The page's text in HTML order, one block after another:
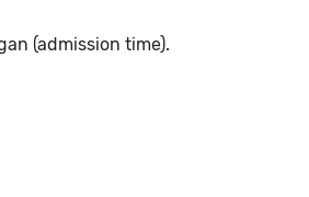
(admission time).